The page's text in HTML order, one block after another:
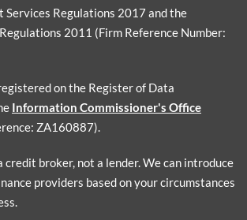
Services Regulations 2017 and the
2011 (Firm Reference Number:
on the Register of Data
Information Commissioner's Office
ZA160887).
credit broker, not a lender. We can introduce
providers based on your circumstances